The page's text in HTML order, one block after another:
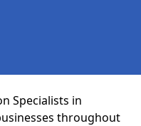
Specialists in
throughout